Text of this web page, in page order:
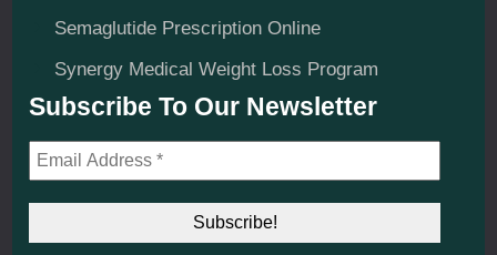
Semaglutide Prescription Online
Synergy Medical Weight Loss Program
Subscribe To Our Newsletter